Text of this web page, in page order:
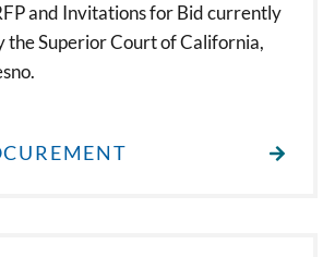
and Invitations for Bid currently
the Superior Court of California,